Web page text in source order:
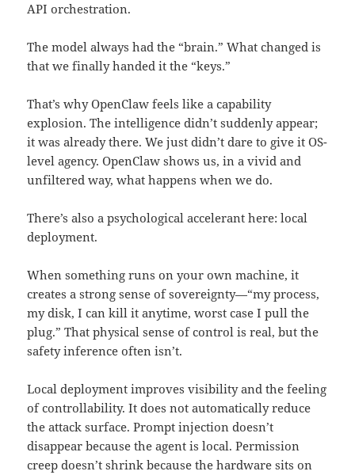
API orchestration.
The model always had the “brain.” What changed is
that we finally handed it the “keys.”
That’s why OpenClaw feels like a capability
explosion. The intelligence didn’t suddenly appear;
it was already there. We just didn’t dare to give it OS-
level agency. OpenClaw shows us, in a vivid and
unfiltered way, what happens when we do.
There’s also a psychological accelerant here: local
deployment.
When something runs on your own machine, it
creates a strong sense of sovereignty—“my process,
my disk, I can kill it anytime, worst case I pull the
plug.” That physical sense of control is real, but the
safety inference often isn’t.
Local deployment improves visibility and the feeling
of controllability. It does not automatically reduce
the attack surface. Prompt injection doesn’t
disappear because the agent is local. Permission
creep doesn’t shrink because the hardware sits on